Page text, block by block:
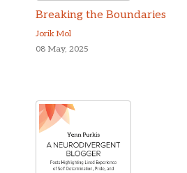
Breaking the Boundaries
Jorik Mol
08 May, 2025